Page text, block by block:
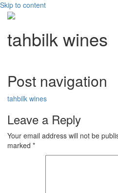
Skip to content
tahbilk wines
Post navigation
tahbilk wines
Leave a Reply
Your email address will not be
marked *